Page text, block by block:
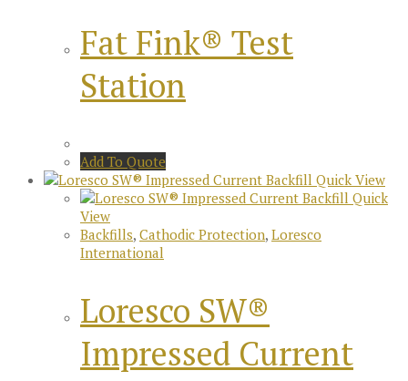
Fat Fink® Test
Station
Add To Quote
Quick View
Quick
View
Backfills, Cathodic Protection, Loresco
International
Loresco SW®
Impressed Current